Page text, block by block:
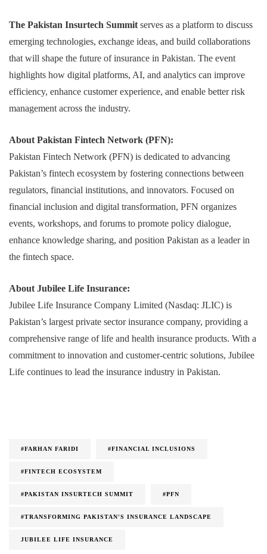
The Pakistan Insurtech Summit serves as a platform to discuss
emerging technologies, exchange ideas, and build collaborations
that will shape the future of insurance in Pakistan. The event
highlights how digital platforms, AI, and analytics can improve
efficiency, enhance customer experience, and enable better risk
management across the industry.
About Pakistan Fintech Network (PFN):
Pakistan Fintech Network (PFN) is dedicated to advancing
Pakistan’s fintech ecosystem by fostering connections between
regulators, financial institutions, and innovators. Focused on
financial inclusion and digital transformation, PFN organizes
events, workshops, and forums to promote policy dialogue,
enhance knowledge sharing, and position Pakistan as a leader in
the fintech space.
About Jubilee Life Insurance:
Jubilee Life Insurance Company Limited (Nasdaq: JLIC) is
Pakistan’s largest private sector insurance company, providing a
comprehensive range of life and health insurance products. With a
commitment to innovation and customer-centric solutions, Jubilee
Life continues to lead the insurance industry in Pakistan.
#FARHAN FARIDI #FINANCIAL INCLUSIONS
#FINTECH ECOSYSTEM
#PAKISTAN INSURTECH SUMMIT #PFN
#TRANSFORMING PAKISTAN'S INSURANCE LANDSCAPE
JUBILEE LIFE INSURANCE